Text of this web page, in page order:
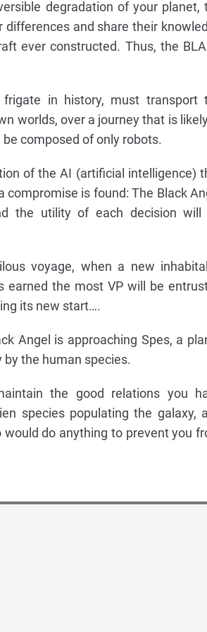
degradation of your planet,
and share their
ever constructed. Thus, the
in history, must transport
worlds, over a journey that is
composed of only robots.
of the AI (artificial intelligence)
is found: The Black
the utility of each decision will
voyage, when a new
earned the most VP will be
its new start….
Angel is approaching Spes, a
the human species.
the good relations you
species populating the galaxy,
do anything to prevent you